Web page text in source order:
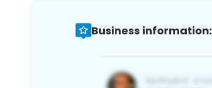
Business information: